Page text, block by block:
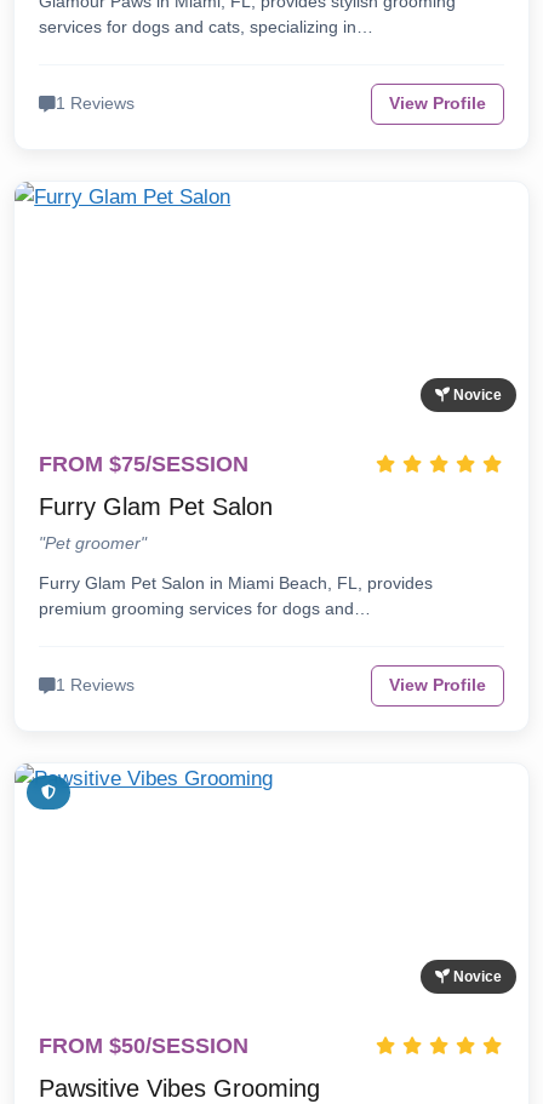
services for dogs and cats, specializing in…
1 Reviews View Profile
Novice
FROM $75/SESSION
Furry Glam Pet Salon
"Pet groomer"
Furry Glam Pet Salon in Miami Beach, FL, provides
premium grooming services for dogs and…
1 Reviews View Profile
Novice
FROM $50/SESSION
Pawsitive Vibes Grooming